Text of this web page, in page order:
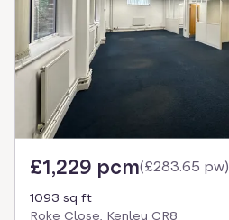
£1,229 pcm(£283.65 pw)
1093 sq ft
Roke Close, Kenley CR8